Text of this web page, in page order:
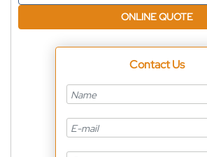
ONLINE QUOTE
Contact Us